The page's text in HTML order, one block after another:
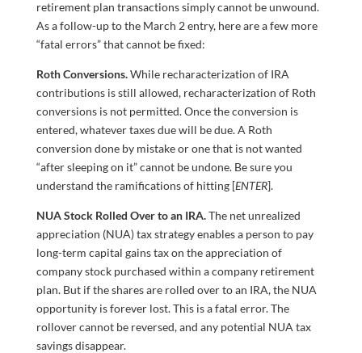
retirement plan transactions simply cannot be unwound.
As a follow-up to the March 2 entry, here are a few more
“fatal errors” that cannot be fixed:
Roth Conversions.While recharacterization of IRA
contributions is still allowed, recharacterization of Roth
conversions is not permitted. Once the conversion is
entered, whatever taxes due will be due. A Roth
conversion done by mistake or one that is not wanted
“after sleeping on it” cannot be undone. Be sure you
understand the ramifications of hitting [ENTER].
NUA Stock Rolled Over to an IRA.The net unrealized
appreciation (NUA) tax strategy enables a person to pay
long-term capital gains tax on the appreciation of
company stock purchased within a company retirement
plan. But if the shares are rolled over to an IRA, the NUA
opportunity is forever lost. This is a fatal error. The
rollover cannot be reversed, and any potential NUA tax
savings disappear.